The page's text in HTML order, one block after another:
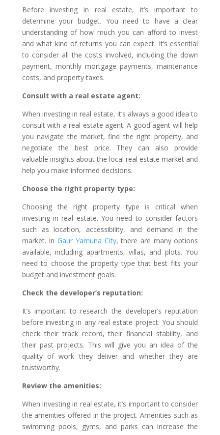
Before investing in real estate, it’s important to
determine your budget. You need to have a clear
understanding of how much you can afford to invest
and what kind of returns you can expect. It’s essential
to consider all the costs involved, including the down
payment, monthly mortgage payments, maintenance
costs, and property taxes.
Consult with a real estate agent:
When investing in real estate, it’s always a good idea to
consult with a real estate agent. A good agent will help
you navigate the market, find the right property, and
negotiate the best price. They can also provide
valuable insights about the local real estate market and
help you make informed decisions.
Choose the right property type:
Choosing the right property type is critical when
investing in real estate. You need to consider factors
such as location, accessibility, and demand in the
market. InGaur Yamuna City, there are many options
available, including apartments, villas, and plots. You
need to choose the property type that best fits your
budget and investment goals.
Check the developer’s reputation:
It’s important to research the developer’s reputation
before investing in any real estate project. You should
check their track record, their financial stability, and
their past projects. This will give you an idea of the
quality of work they deliver and whether they are
trustworthy.
Review the amenities:
When investing in real estate, it’s important to consider
the amenities offered in the project. Amenities such as
swimming pools, gyms, and parks can increase the